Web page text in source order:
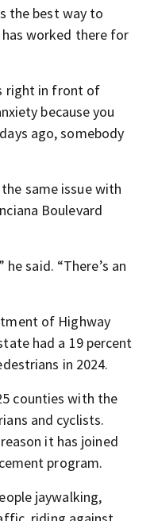
the best way to
worked there for
right in front of
because you
ago, somebody
same issue with
Boulevard
said. “There’s an
of Highway
had a 19 percent
in 2024.
counties with the
and cyclists.
it has joined
program.
jaywalking,